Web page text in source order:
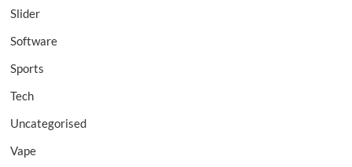
Slider
Software
Sports
Tech
Uncategorised
Vape